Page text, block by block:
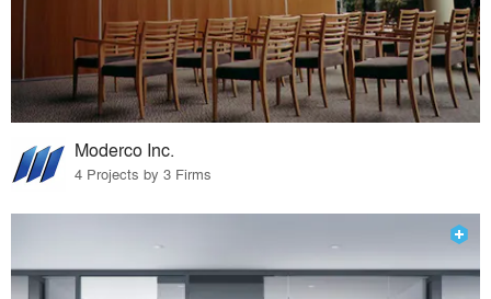
Moderco Inc.
4 Projects by 3 Firms